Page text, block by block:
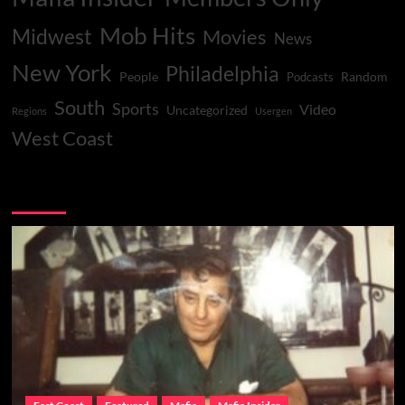
Midwest Mob Hits Movies News
New York People Philadelphia Podcasts Random
Regions South Sports Uncategorized Usergen Video
West Coast